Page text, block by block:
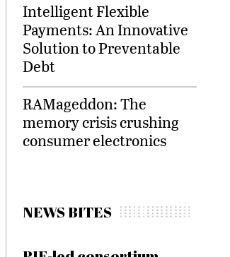
Intelligent Flexible
Payments: An Innovative
Solution to Preventable
Debt
RAMageddon: The
memory crisis crushing
consumer electronics
NEWS BITES